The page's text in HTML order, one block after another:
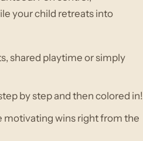
your child retreats into
shared playtime or simply
by step and then colored in!
motivating wins right from the